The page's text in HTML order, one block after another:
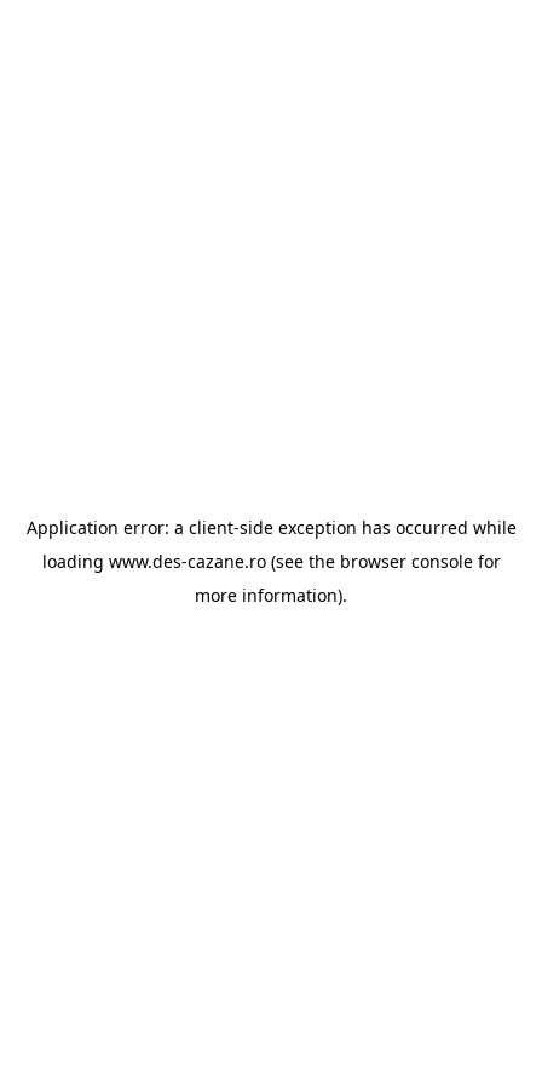
Application error: a client-side exception has occurred while
loading www.des-cazane.ro(see the browser consolefor
more information).